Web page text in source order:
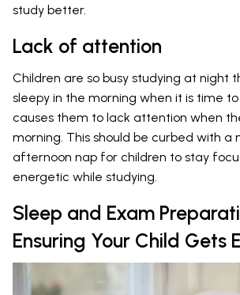
study better.
Lack of attention
Children are so busy studying at night
sleepy in the morning when it is time to
causes them to lack attention when
morning. This should be curbed with a
afternoon nap for children to stay
energetic while studying.
Sleep and Exam
Ensuring Your Child Gets